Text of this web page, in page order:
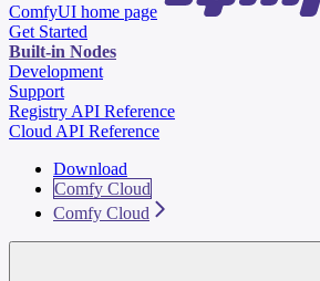
ComfyUI home page
Get Started
Built-in Nodes
Development
Support
Registry API Reference
Cloud API Reference
Download
Comfy Cloud
Comfy Cloud